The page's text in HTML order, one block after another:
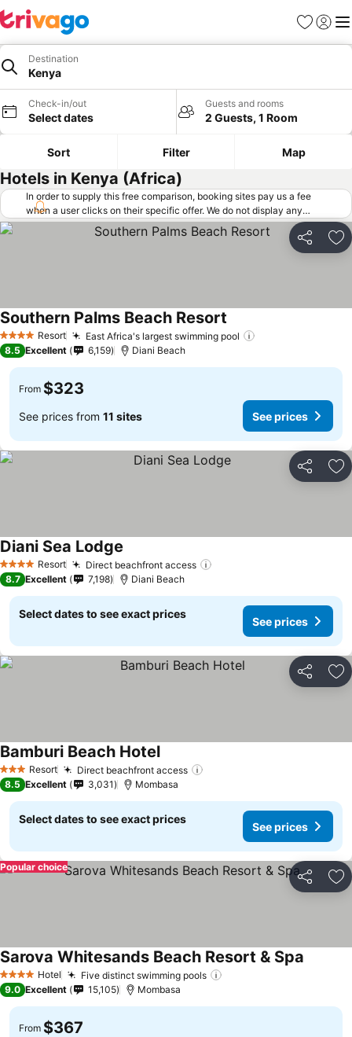
Favorites
Sign in
Destination
Kenya
Check-in/out
Select dates
Guests and rooms
2 Guests, 1 Room
Sort Filter Map
Hotels in Kenya (Africa)
In order to supply this free comparison, booking sites pay us a fee
when a user clicks on their specific offer. We do not display any
offers (including cheaper offers) that do not meet our minimum fee
requirements. Cheaper offers may on occasion be available under
"More deals" as we request updated offers from online booking sites
Share
4 Stars Resort East Africa's largest swimming pool
Southern Palms Beach Resort
8.5 Excellent 6,159 Diani Beach
From $323
See prices from 11 sites See prices
Share
4 Stars Resort Direct beachfront access
Diani Sea Lodge
8.7 Excellent 7,198 Diani Beach
Select dates to see exact prices
See prices
Share
3 StarsResort Direct beachfront access
Bamburi Beach Hotel
8.5 Excellent 3,031 Mombasa
Select dates to see exact prices
See prices
Share
Popular choice
4 Stars Hotel Five distinct swimming pools
Sarova Whitesands Beach Resort & Spa
9.0 Excellent 15,105 Mombasa
From $367